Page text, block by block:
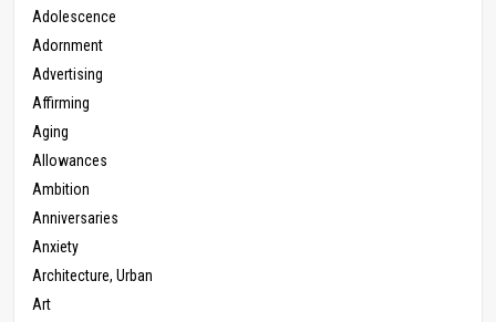
Adolescence
Adornment
Advertising
Affirming
Aging
Allowances
Ambition
Anniversaries
Anxiety
Architecture, Urban
Art